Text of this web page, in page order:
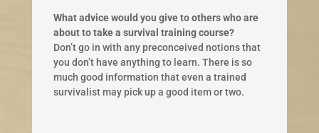
What advice would you give to others who are
about to take a survival training course?
Don’t go in with any preconceived notions that
you don’t have anything to learn. There is so
much good information that even a trained
survivalist may pick up a good item or two.